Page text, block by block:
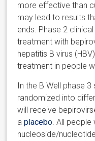
more effective than
may lead to results
ends. Phase 2
treatment with
hepatitis B virus
treatment in people
In the B Well phase
randomized into
will receive
aplacebo. All people
nucleoside/